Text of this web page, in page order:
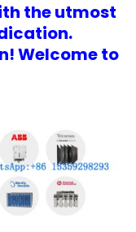
the utmost
Welcome to